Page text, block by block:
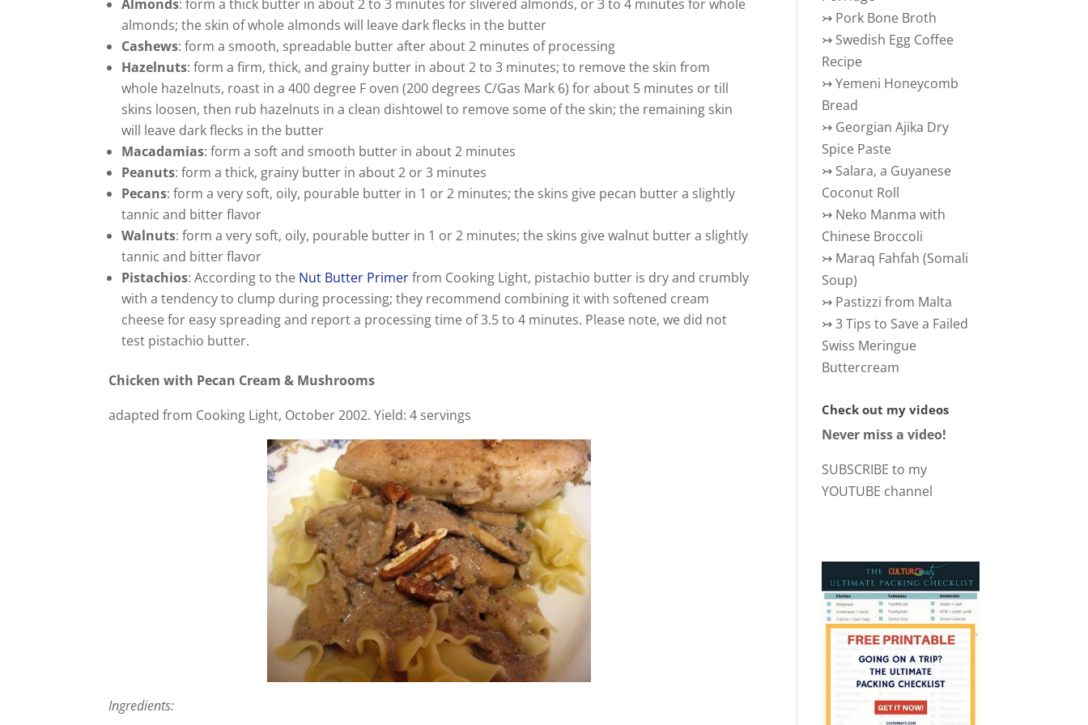
d
e
o
Almonds: form a thick butter in about 2 to 3 minutes for slivered almonds, or 3 to 4 minutes for whole
almonds; the skin of whole almonds will leave dark flecks in the butter
Cashews: form a smooth, spreadable butter after about 2 minutes of processing
Hazelnuts: form a firm, thick, and grainy butter in about 2 to 3 minutes; to remove the skin from
whole hazelnuts, roast in a 400 degree F oven (200 degrees C/Gas Mark 6) for about 5 minutes or till
skins loosen, then rub hazelnuts in a clean dishtowel to remove some of the skin; the remaining skin
will leave dark flecks in the butter
Macadamias: form a soft and smooth butter in about 2 minutes
Peanuts: form a thick, grainy butter in about 2 or 3 minutes
Pecans: form a very soft, oily, pourable butter in 1 or 2 minutes; the skins give pecan butter a slightly
tannic and bitter flavor
Walnuts: form a very soft, oily, pourable butter in 1 or 2 minutes; the skins give walnut butter a slightly
tannic and bitter flavor
Pistachios: According to the Nut Butter Primerfrom Cooking Light, pistachio butter is dry and crumbly
with a tendency to clump during processing; they recommend combining it with softened cream
cheese for easy spreading and report a processing time of 3.5 to 4 minutes. Please note, we did not
test pistachio butter.
Chicken with Pecan Cream & Mushrooms
adapted from Cooking Light, October 2002. Yield: 4 servings
Ingredients:
↣ Pork Bone Broth
↣ Swedish Egg Coffee
Recipe
↣Yemeni Honeycomb
Bread
↣ Georgian Ajika Dry
Spice Paste
↣ Salara, a Guyanese
Coconut Roll
↣ Neko Manma with
Chinese Broccoli
↣ Maraq Fahfah (Somali
Soup)
↣ Pastizzi from Malta
↣3 Tips to Save a Failed
Swiss Meringue
Buttercream
Check out my videos
Never miss a video!
SUBSCRIBE to my
YOUTUBE channel